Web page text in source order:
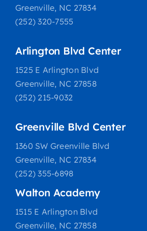
Greenville, NC 27834
(252) 320-7555
Arlington Blvd Center
1525 E Arlington Blvd
Greenville, NC 27858
(252) 215-9032
Greenville Blvd Center
1360 SW Greenville Blvd
Greenville, NC 27834
(252) 355-6898
Walton Academy
1515 E Arlington Blvd
Greenville, NC 27858